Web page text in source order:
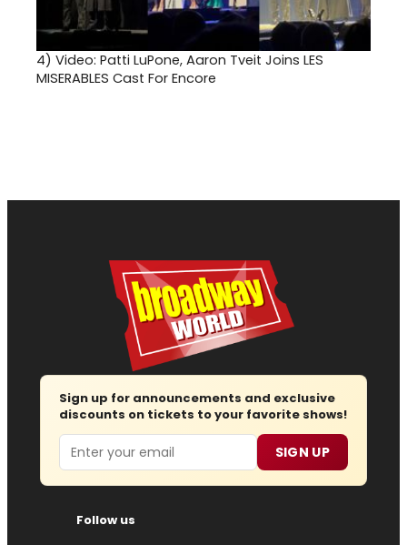
4) Video: Patti LuPone, Aaron Tveit Joins LES
MISERABLES Cast For Encore
Sign up for announcements and exclusive
discounts on tickets to your favorite shows!
Email SIGN UP
Follow us